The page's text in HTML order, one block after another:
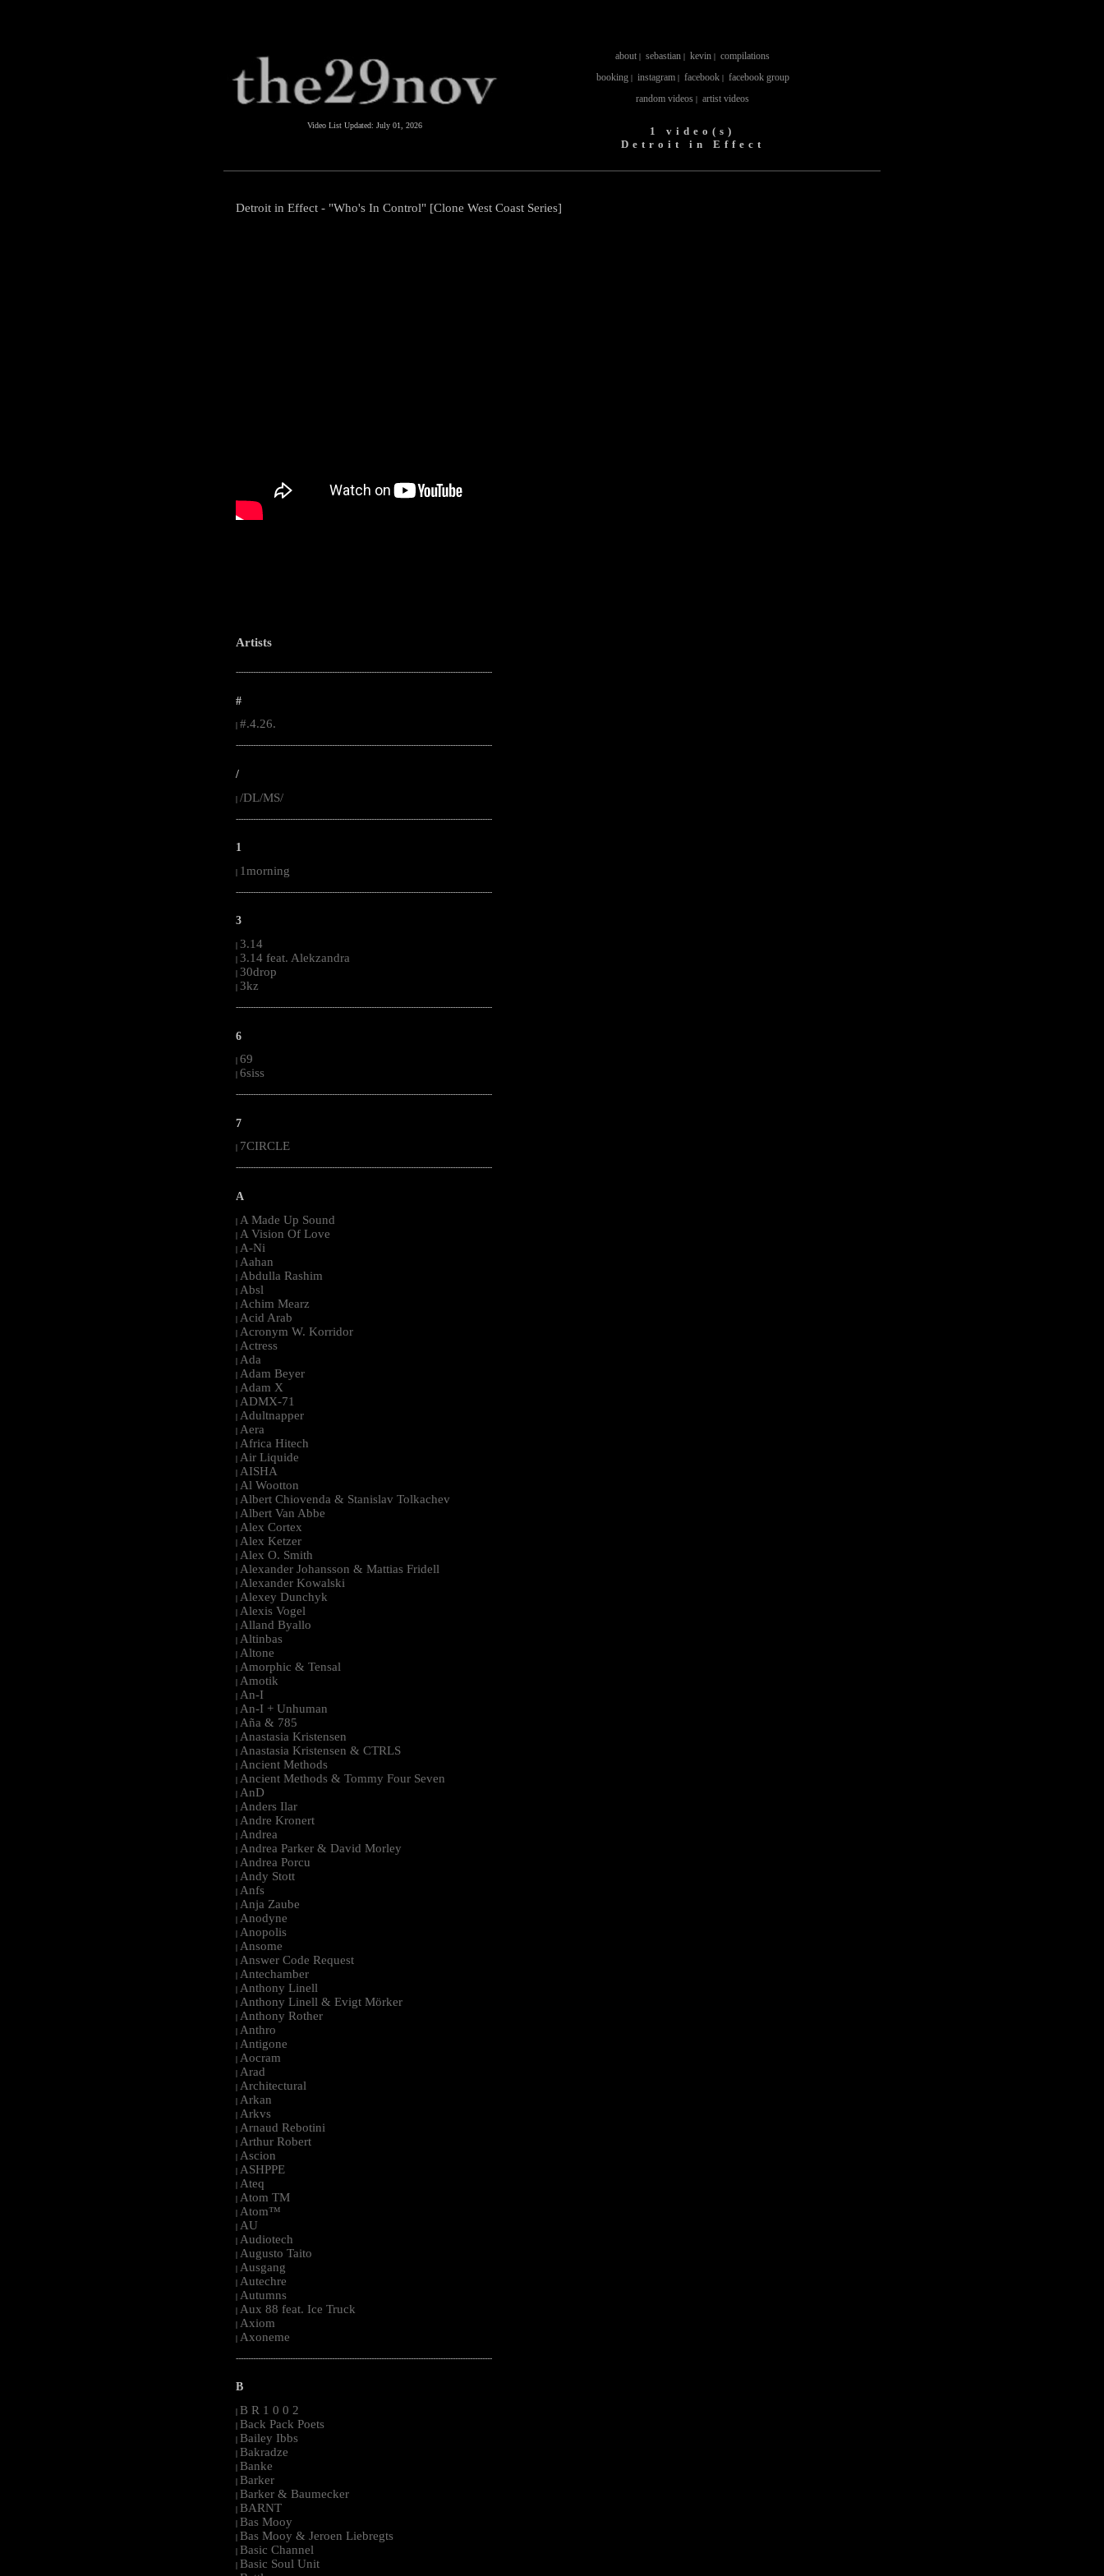
Video List Updated: July 01, 2026
about | sebastian | kevin | compilations
booking| instagram| facebook| facebook group
random videos | artist videos
1 video(s)
Detroit in Effect
Detroit in Effect - "Who's In Control" [Clone West Coast Series]
Artists
--------------------------------------------------------------------------------------------------------
#
#.4.26.
--------------------------------------------------------------------------------------------------------
/
| /DL/MS/
--------------------------------------------------------------------------------------------------------
1
| 1morning
--------------------------------------------------------------------------------------------------------
3
| 3.14
| 3.14 feat. Alekzandra
| 30drop
| 3kz
--------------------------------------------------------------------------------------------------------
6
| 69
| 6siss
--------------------------------------------------------------------------------------------------------
7
7CIRCLE
--------------------------------------------------------------------------------------------------------
A
| A Made Up Sound
| A Vision Of Love
| A-Ni
| Aahan
| Abdulla Rashim
| Absl
| Achim Mearz
| Acid Arab
| Acronym W. Korridor
| Actress
| Ada
| Adam Beyer
| Adam X
| ADMX-71
| Adultnapper
| Aera
| Africa Hitech
| Air Liquide
| AISHA
| Al Wootton
| Albert Chiovenda & Stanislav Tolkachev
| Albert Van Abbe
| Alex Cortex
| Alex Ketzer
| Alex O. Smith
| Alexander Johansson & Mattias Fridell
| Alexander Kowalski
| Alexey Dunchyk
| Alexis Vogel
| Alland Byallo
| Altinbas
| Altone
| Amorphic & Tensal
| Amotik
| An-I
| An-I + Unhuman
| Aña & 785
| Anastasia Kristensen
| Anastasia Kristensen & CTRLS
| Ancient Methods
| Ancient Methods & Tommy Four Seven
| AnD
| Anders Ilar
| Andre Kronert
| Andrea
| Andrea Parker & David Morley
| Andrea Porcu
| Andy Stott
| Anfs
| Anja Zaube
| Anodyne
| Anopolis
| Ansome
| Answer Code Request
| Antechamber
| Anthony Linell
| Anthony Linell & Evigt Mörker
| Anthony Rother
| Anthro
| Antigone
| Aocram
| Arad
| Architectural
| Arkan
| Arkvs
| Arnaud Rebotini
| Arthur Robert
| Ascion
| ASHPPE
| Ateq
| Atom TM
| Atom™
| AU
| Audiotech
| Augusto Taito
| Ausgang
| Autechre
| Autumns
| Aux 88 feat. Ice Truck
| Axiom
| Axoneme
--------------------------------------------------------------------------------------------------------
B
| B R 1 0 0 2
| Back Pack Poets
| Bailey Ibbs
| Bakradze
| Banke
| Barker
| Barker & Baumecker
| BARNT
| Bas Mooy
| Bas Mooy & Jeroen Liebregts
| Basic Channel
| Basic Soul Unit